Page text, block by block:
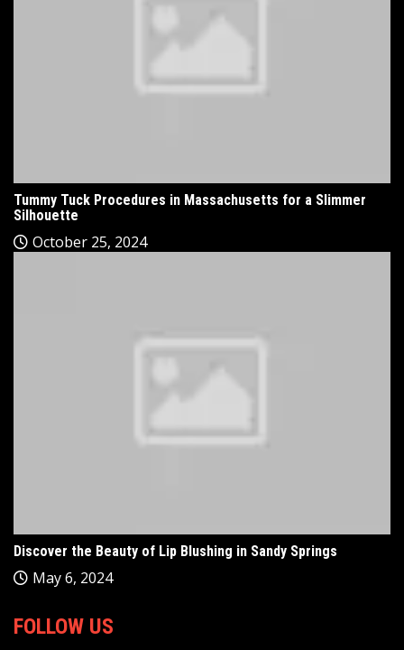
Tummy Tuck Procedures in Massachusetts for a Slimmer
Silhouette
October 25, 2024
Discover the Beauty of Lip Blushing in Sandy Springs
May 6, 2024
FOLLOW US